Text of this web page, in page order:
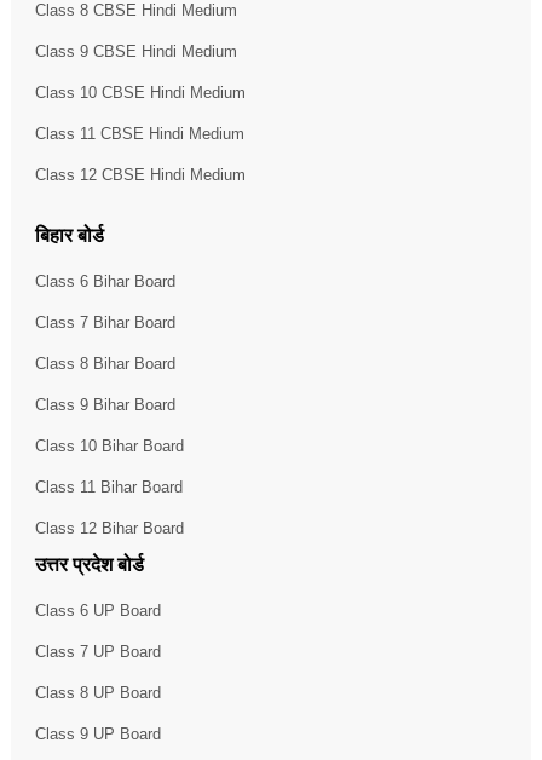
Class 8 CBSE Hindi Medium
Class 9 CBSE Hindi Medium
Class 10 CBSE Hindi Medium
Class 11 CBSE Hindi Medium
Class 12 CBSE Hindi Medium
बिहार बोर्ड
Class 6 Bihar Board
Class 7 Bihar Board
Class 8 Bihar Board
Class 9 Bihar Board
Class 10 Bihar Board
Class 11 Bihar Board
Class 12 Bihar Board
उत्तर प्रदेश बोर्ड
Class 6 UP Board
Class 7 UP Board
Class 8 UP Board
Class 9 UP Board